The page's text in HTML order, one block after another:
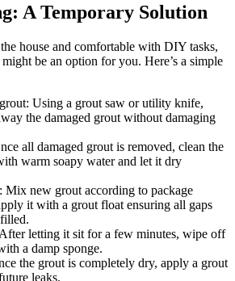
A Temporary Solution
house and comfortable with DIY tasks,
be an option for you. Here’s a simple
Using a grout saw or utility knife,
the damaged grout without damaging
all damaged grout is removed, clean the
warm soapy water and let it dry
new grout according to package
it with a grout float ensuring all gaps
letting it sit for a few minutes, wipe off
a damp sponge.
the grout is completely dry, apply a grout
leaks.